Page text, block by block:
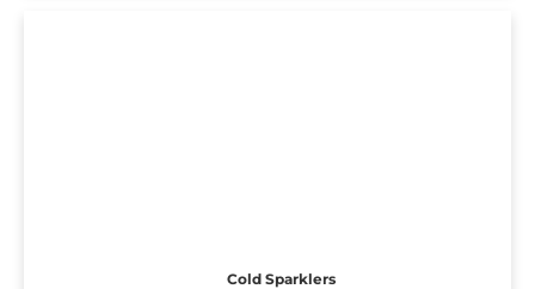
Cold Sparklers